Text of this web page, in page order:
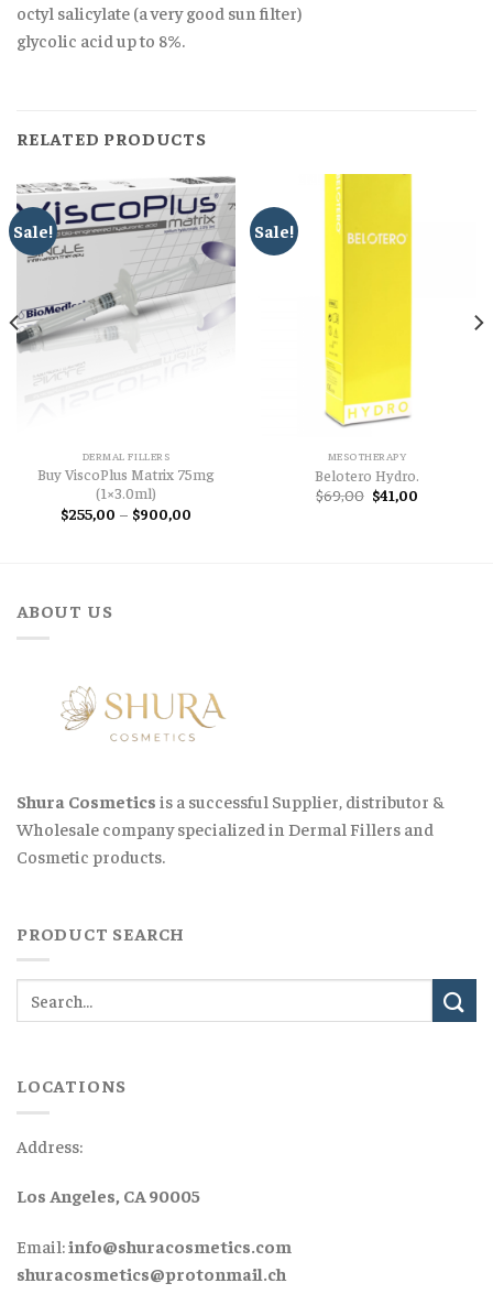
octyl salicylate (a very good sun filter)
glycolic acid up to 8%.
RELATED PRODUCTS
Sale!
DERMAL FILLERS
Buy ViscoPlus Matrix 75mg
(1×3.0ml)
$255,00 – $900,00
Sale!
MESOTHERAPY
Belotero Hydro.
$69,00 Original
price
$41,00
ABOUT US
Shura Cosmetics is a successful Supplier, distributor &
Wholesale company specialized in Dermal Fillers and
Cosmetic products.
PRODUCT SEARCH
LOCATIONS
Address:
Los Angeles, CA 90005
Email:info@shuracosmetics.com
shuracosmetics@protonmail.ch